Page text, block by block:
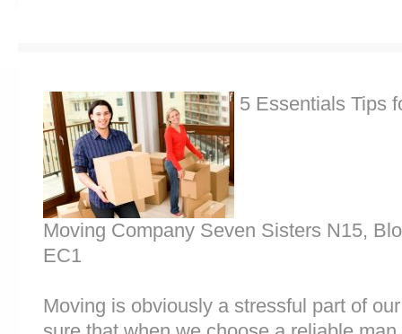
5 Essentials Tips
Moving Company Seven Sisters N15,
EC1
Moving is obviously a stressful part of